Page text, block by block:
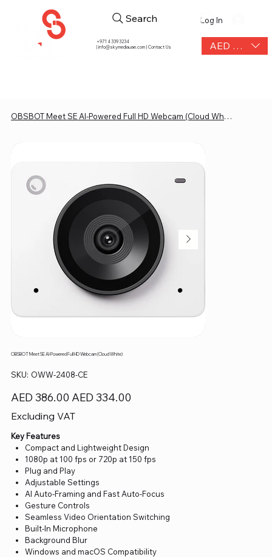
+971 4 339 3234
|info@skymediauae.com | Contact Us AED (AED)
Search Log In
OBSBOT Meet SE AI-Powered Full HD Webcam (Cloud White)
OBSBOT Meet SE AI-Powered Full HD Webcam (Cloud White)
SKU: SKU
OWW-
OWW-2408-CE
Original
price
AED 386.00
Sale
price
AED 334.00
Excluding VAT
Key Features
Compact and Lightweight Design
1080p at 100 fps or 720p at 150 fps
Plug and Play
Adjustable Settings
AI Auto-Framing and Fast Auto-Focus
Gesture Controls
Seamless Video Orientation Switching
Built-In Microphone
Background Blur
Windows and macOS Compatibility